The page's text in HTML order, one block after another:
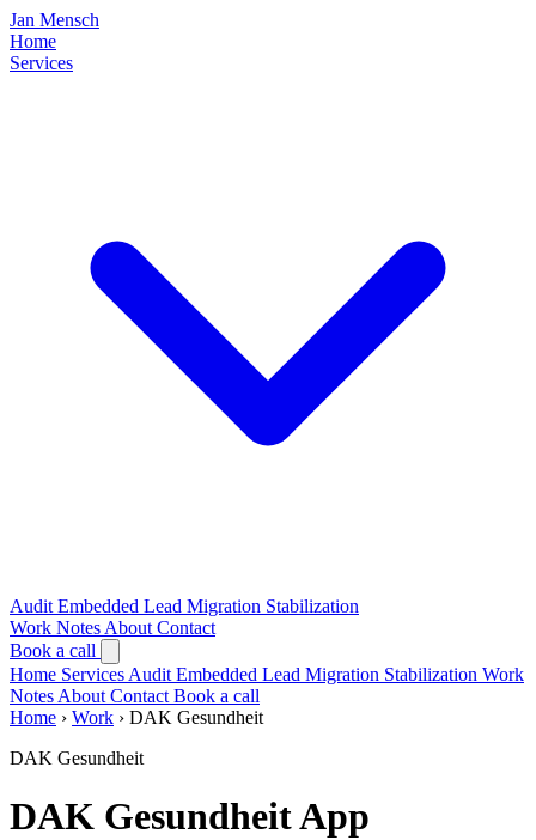
Jan Mensch
Home
Services
Audit Embedded Lead Migration Stabilization
Work Notes About Contact
Book a call
Home Services Audit Embedded Lead Migration Stabilization Work
Notes About Contact Book a call
Home › Work › DAK Gesundheit
DAK Gesundheit
DAK Gesundheit App